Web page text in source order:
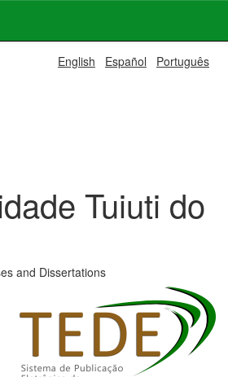
English Español Português
Tuiuti do
and Dissertations